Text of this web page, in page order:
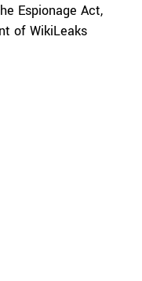
Espionage Act,
of WikiLeaks